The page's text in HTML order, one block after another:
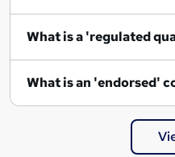
What is a 'regulated
What is an 'endorsed'